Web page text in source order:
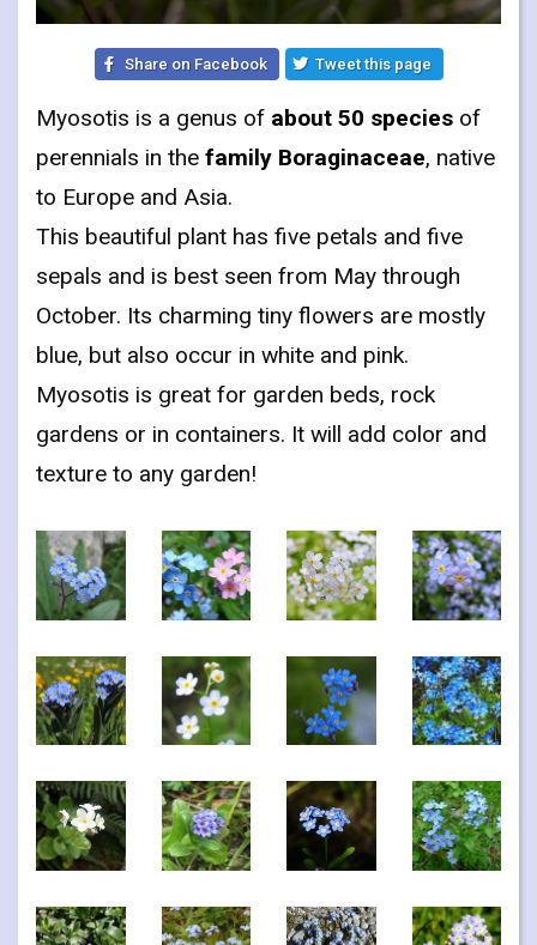
Share on Facebook Tweet this page
Myosotis is a genus of about 50 species of
perennials in the family Boraginaceae, native
to Europe and Asia.
This beautiful plant has five petals and five
sepals and is best seen from May through
October. Its charming tiny flowers are mostly
blue, but also occur in white and pink.
Myosotis is great for garden beds, rock
gardens or in containers. It will add color and
texture to any garden!